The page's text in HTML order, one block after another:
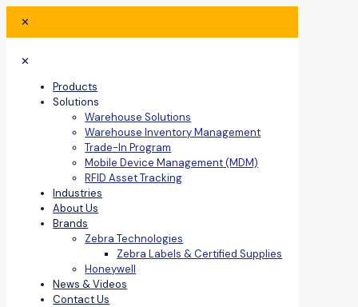
✕
✕
Products
Solutions
Warehouse Solutions
Warehouse Inventory Management
Trade-In Program
Mobile Device Management (MDM)
RFID Asset Tracking
Industries
About Us
Brands
Zebra Technologies
Zebra Labels & Certified Supplies
Honeywell
News & Videos
Contact Us